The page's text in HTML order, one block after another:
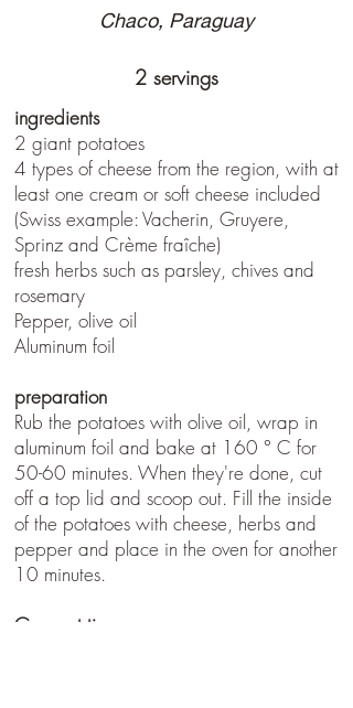
Chaco, Paraguay
2 servings
ingredients
2 giant potatoes
4 types of cheese from the region, with at
least one cream or soft cheese included
(Swiss example: Vacherin, Gruyere,
Sprinz and Crème fraîche)
fresh herbs such as parsley, chives and
rosemary
Pepper, olive oil
Aluminum foil
preparation
Rub the potatoes with olive oil, wrap in
aluminum foil and bake at 160 ° C for
50-60 minutes. When they're done, cut
off a top lid and scoop out. Fill the inside
of the potatoes with cheese, herbs and
pepper and place in the oven for another
10 minutes.
Gourmet tip